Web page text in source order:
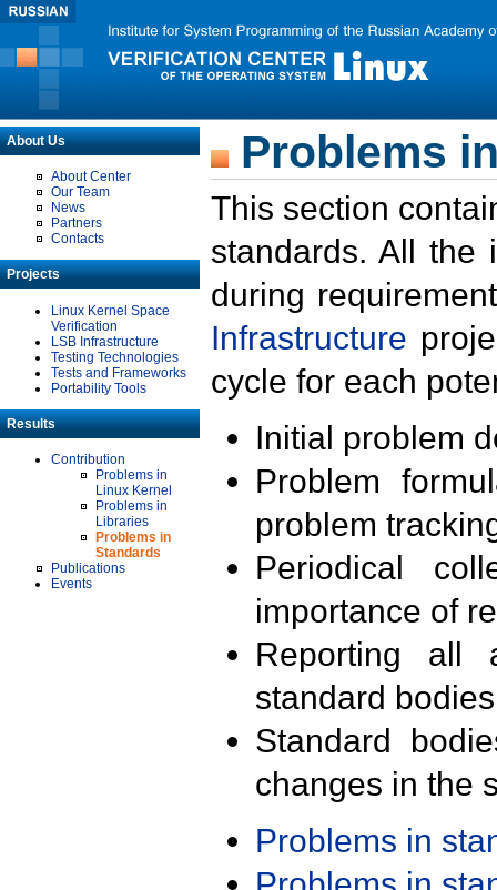
About Us
About Center
Our Team
News
Partners
Contacts
Projects
Linux Kernel Space
Verification
LSB Infrastructure
Testing Technologies
Tests and Frameworks
Portability Tools
Results
Contribution
Problems in
Linux Kernel
Problems in
Libraries
Problems in
Standards
Publications
Events
Problems
This section
standards. All the
during
Infrastructure
cycle for each
Initial problem
Problem
problem
Periodical
importance of
Reporting all
standard
Standard
changes in the
Problems in